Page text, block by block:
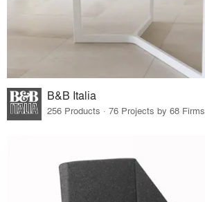
B&B Italia
256 Products · 76 Projects by 68 Firms